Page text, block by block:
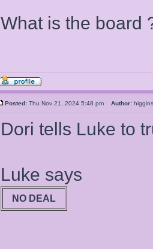
What is the board
Posted: Thu Nov 21, 2024 5:48 pm Author:
Dori tells Luke to
Luke says
NO DEAL